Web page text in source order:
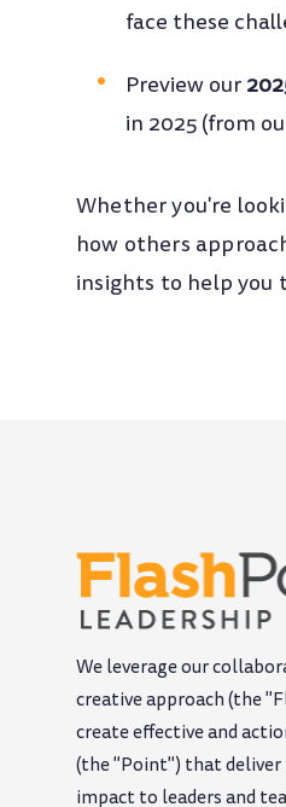
face these
Preview our
in 2025 (from
Whether you're
how others
insights to help you
We leverage our
creative approach (the
create effective and
(the "Point") that
impact to leaders and